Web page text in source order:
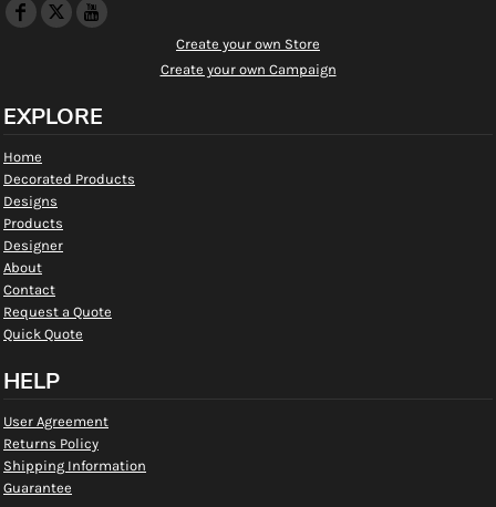
Create your own Store
Create your own Campaign
EXPLORE
Home
Decorated Products
Designs
Products
Designer
About
Contact
Request a Quote
Quick Quote
HELP
User Agreement
Returns Policy
Shipping Information
Guarantee